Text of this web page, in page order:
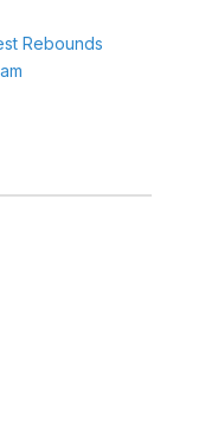
Rebounds